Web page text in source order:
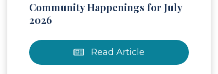
Community Happenings for July
2026
Read Article